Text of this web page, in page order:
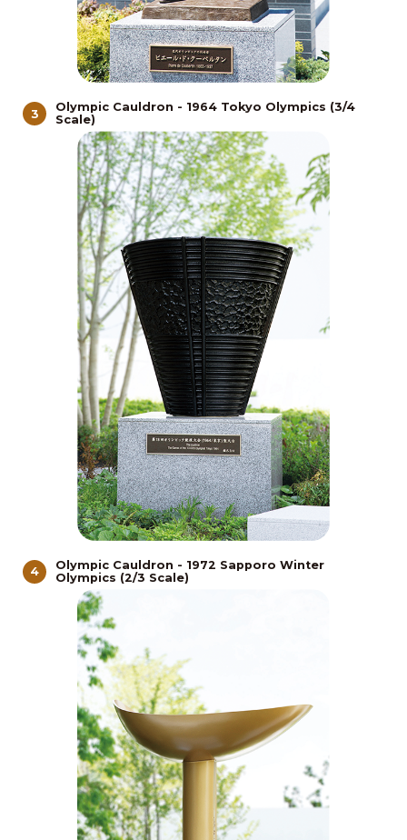
3
Olympic Cauldron - 1964 Tokyo Olympics (3/4
Scale)
4
Olympic Cauldron - 1972 Sapporo Winter
Olympics (2/3 Scale)